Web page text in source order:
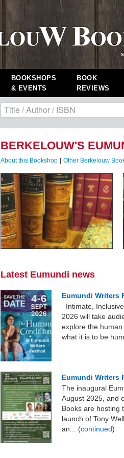
BOOKSHOPS
& EVENTS
BOOK
REVIEWS
BERKELOUW'S
About this Bookshop Other Berkelouw
Latest Eumundi news
Eumundi Writers
Intimate,
2026 will take
explore the
what it is to be
Eumundi Writers
The inaugural
August 2025, and
Books are hosting
launch of Tony
an... (continued)